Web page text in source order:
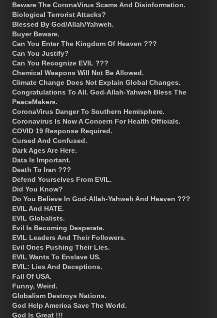
Beware The CoronaVirus Scams And Disinformation.
Biological Terrorist Attacks?
Blessed By God/Allah/Yahweh.
Buyer Beware.
Can You Enter The Kingdom Of Heaven ???
Can You Justify?
Can You Recognize EVIL ???
Chemical Weapons Will Not Be Allowed.
Climate Change Does Not Explain Global Changes.
Congratulations To All. God-Allah-Yahweh Bless The
PeaceMakers.
CoronaVirus Danger To Southern Hemisphere.
Coronavirus Is Now A Concern For Health Officials.
COVID 19 Response Required.
Cursed And Confused.
Dark Ages Are Here.
Data Is Important.
Death To Iran ???
Defend Yourselves From EVIL.
Did You Know?
Do You Believe In God-Allah-Yahweh And Heaven ???
EVIL And HATE.
EVIL Globalists.
Evil Is Becoming Desperate.
EVIL Leaders And Their Followers.
Evil Ones Pushing Their Lies.
EVIL Wants To Enslave US.
EVIL: Lies And Deceptions.
Fall Of USA.
Funny, Weird.
Globalism Destroys Nations.
God Help America Save The World.
God Is Great !!!